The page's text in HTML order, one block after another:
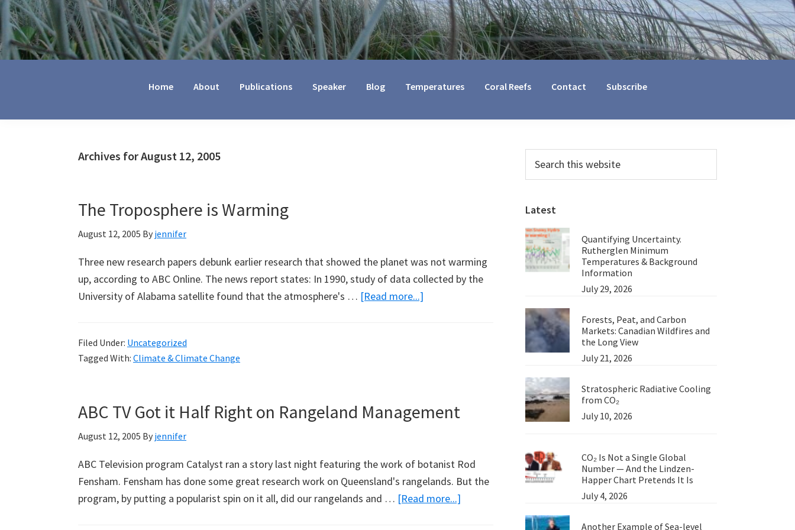
Home About Publications Speaker Blog Temperatures Coral Reefs Contact Subscribe
Archives for August 12, 2005
The Troposphere is Warming
August 12, 2005 By jennifer
Three new research papers debunk earlier research that showed the planet was not warming
up, according to ABC Online. The news report states: In 1990, study of data collected by the
University of Alabama satellite found that the atmosphere's … [Read more...]
Filed Under: Uncategorized
Tagged With: Climate & Climate Change
ABC TV Got it Half Right on Rangeland Management
August 12, 2005 By jennifer
ABC Television program Catalyst ran a story last night featuring the work of botanist Rod
Fensham. Fensham has done some great research work on Queensland's rangelands. But the
program, by putting a popularist spin on it all, did our rangelands and … [Read more...]
Primary
Sidebar
this
website
Latest
Quantifying Uncertainty.
Rutherglen Minimum
Temperatures & Background
Information
July 29, 2026
Forests, Peat, and Carbon
Markets: Canadian Wildfires and
the Long View
July 21, 2026
Stratospheric Radiative Cooling
from CO₂
July 10, 2026
CO₂ Is Not a Single Global
Number — And the Lindzen-
Happer Chart Pretends It Is
July 4, 2026
Another Example of Sea-level